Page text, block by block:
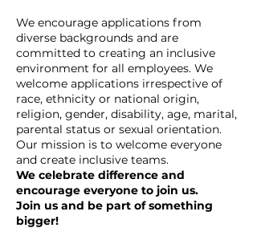
We encourage applications from
diverse backgrounds and are
committed to creating an inclusive
environment for all employees. We
welcome applications irrespective of
race, ethnicity or national origin,
religion, gender, disability, age, marital,
parental status or sexual orientation.
Our mission is to welcome everyone
and create inclusive teams.
We celebrate difference and
encourage everyone to join us.
Join us and be part of something
bigger!